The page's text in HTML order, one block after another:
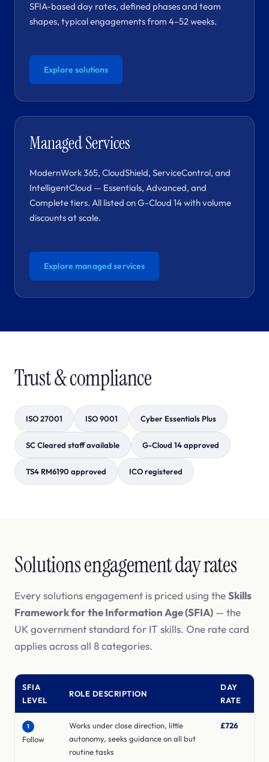
SFIA-based day rates, defined phases and team
shapes, typical engagements from 4–52 weeks.
Explore solutions
Managed Services
ModernWork 365, CloudShield, ServiceControl, and
IntelligentCloud — Essentials, Advanced, and
Complete tiers. All listed on G-Cloud 14 with volume
discounts at scale.
Explore managed services
Trust & compliance
ISO 27001 ISO 9001 Cyber Essentials Plus
SC Cleared staff available G-Cloud 14 approved
TS4 RM6190 approved ICO registered
Solutions engagement day rates
Every solutions engagement is priced using theSkills
Framework for the Information Age (SFIA) — the
UK government standard for IT skills. One rate card
applies across all 8 categories.
SFIA
LEVEL
ROLE DESCRIPTION
DAY
RATE
1
Follow
Works under close direction, little
autonomy, seeks guidance on all but
routine tasks
£726